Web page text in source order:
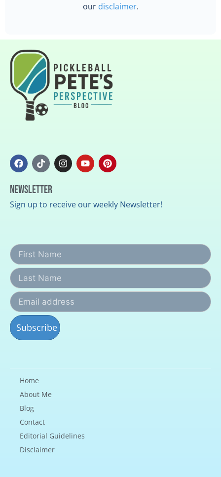
our disclaimer.
Newsletter
Sign up to receive our weekly Newsletter!
Home
About Me
Blog
Contact
Editorial Guidelines
Disclaimer